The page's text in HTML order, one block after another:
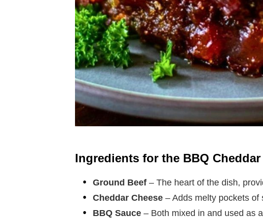
Ingredients for the BBQ
Ground Beef – The heart of the dish,
Cheddar Cheese – Adds melty pockets of
BBQ Sauce – Both mixed in and used as